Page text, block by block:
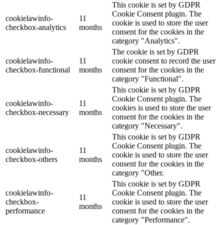
cookielawinfo-
checkbox-analytics
11
months
This cookie is set by GDPR
Cookie Consent plugin. The
cookie is used to store the user
consent for the cookies in the
category "Analytics".
cookielawinfo-
checkbox-functional
11
months
The cookie is set by GDPR
cookie consent to record the user
consent for the cookies in the
category "Functional".
cookielawinfo-
checkbox-necessary
11
months
This cookie is set by GDPR
Cookie Consent plugin. The
cookies is used to store the user
consent for the cookies in the
category "Necessary".
cookielawinfo-
checkbox-others
11
months
This cookie is set by GDPR
Cookie Consent plugin. The
cookie is used to store the user
consent for the cookies in the
category "Other.
cookielawinfo-
checkbox-
performance
11
months
This cookie is set by GDPR
Cookie Consent plugin. The
cookie is used to store the user
consent for the cookies in the
category "Performance".